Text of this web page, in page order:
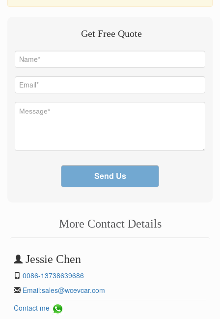
Get Free Quote
Send Us
More Contact Details
Jessie Chen
0086-13738639686
Email:sales@wcevcar.com
Contact me